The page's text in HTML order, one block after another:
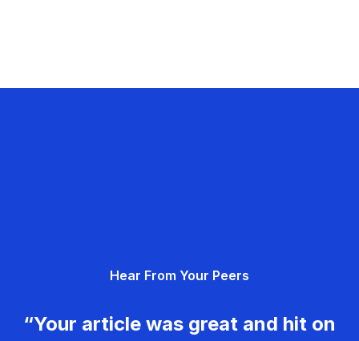
Hear From Your Peers
“Your article was great and hit on